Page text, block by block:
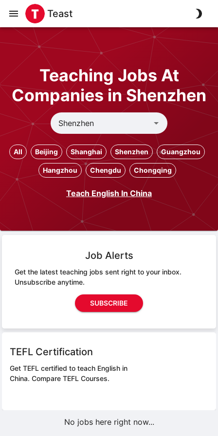
Teast
Teaching Jobs At
Companies in Shenzhen
All Beijing Shanghai Shenzhen Guangzhou
Hangzhou Chengdu Chongqing
Teach English In China
Job Alerts
Get the latest teaching jobs sent right to your inbox.
Unsubscribe anytime.
SUBSCRIBE
TEFL Certification
Get TEFL certified to teach English in
China. Compare TEFL Courses.
No jobs here right now...